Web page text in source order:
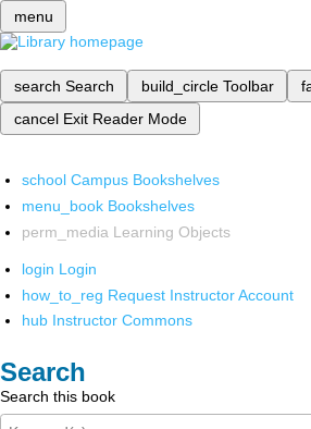
menu
search Search build_circle Toolbar
cancel Exit Reader Mode
school Campus Bookshelves
menu_book Bookshelves
perm_media Learning Objects
login Login
how_to_reg Request Instructor Account
hub Instructor Commons
Search
Search this book